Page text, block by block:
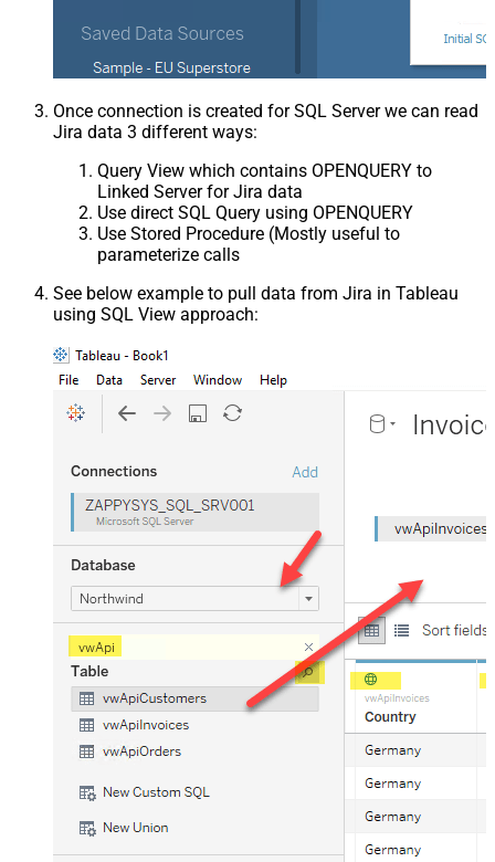
Once connection is created for SQL Server we can read
Jira data 3 different ways:
Query View which contains OPENQUERY to
Linked Server for Jira data
Use direct SQL Query using OPENQUERY
Use Stored Procedure (Mostly useful to
parameterize calls
See below example to pull data from Jira in Tableau
using SQL View approach: